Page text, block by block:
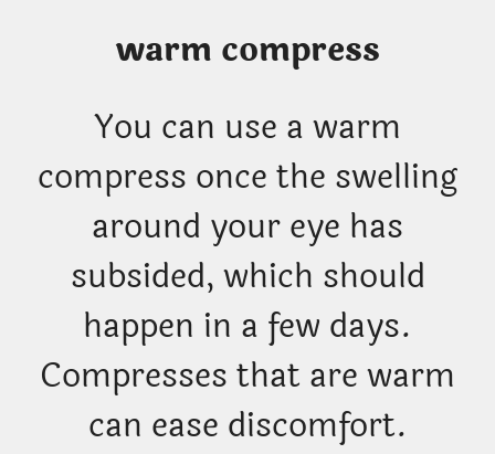
warm compress
You can use a warm
compress once the swelling
around your eye has
subsided, which should
happen in a few days.
Compresses that are warm
can ease discomfort.